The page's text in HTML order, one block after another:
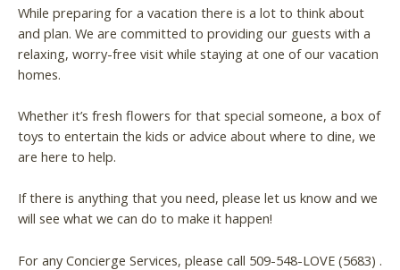
While preparing for a vacation there is a lot to think about
and plan. We are committed to providing our guests with a
relaxing, worry-free visit while staying at one of our vacation
homes.
Whether it’s fresh flowers for that special someone, a box of
toys to entertain the kids or advice about where to dine, we
are here to help.
If there is anything that you need, please let us know and we
will see what we can do to make it happen!
For any Concierge Services, please call 509-548-LOVE (5683) .